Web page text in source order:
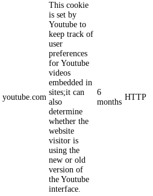
youtube.com
This cookie
is set by
Youtube to
keep track of
user
preferences
for Youtube
videos
embedded in
sites;it can
also
determine
whether the
website
visitor is
using the
new or old
version of
the Youtube
interface.
6
months
HTTP